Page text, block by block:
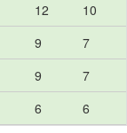
12
10
9
7
9
7
6 6